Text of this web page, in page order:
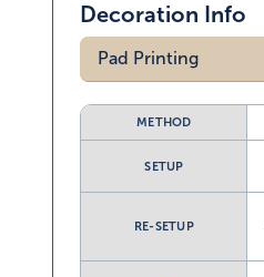
Decoration Info
Pad Printing
METHOD
SETUP
RE-SETUP